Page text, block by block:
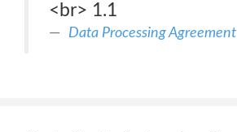
<br> 1.1
Data Processing Agreement